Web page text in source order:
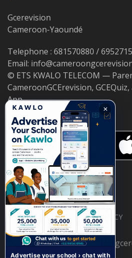
Gcerevision
Cameroon-Yaoundé
Telephone : 681570880 /
Email:
© ETS KWALO TELECOM —
CameroonGCErevision,
App.
ABOUT US PRIVACY POLICY
© 2026
×
Advertise your school › chat with